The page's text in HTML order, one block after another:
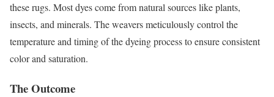
these rugs. Most dyes come from natural sources like plants,
insects, and minerals. The weavers meticulously control the
temperature and timing of the dyeing process to ensure consistent
color and saturation.
The Outcome